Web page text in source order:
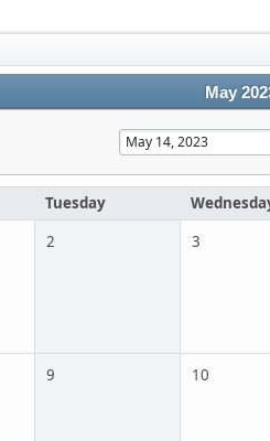
May
Tuesday
2 3
9 10